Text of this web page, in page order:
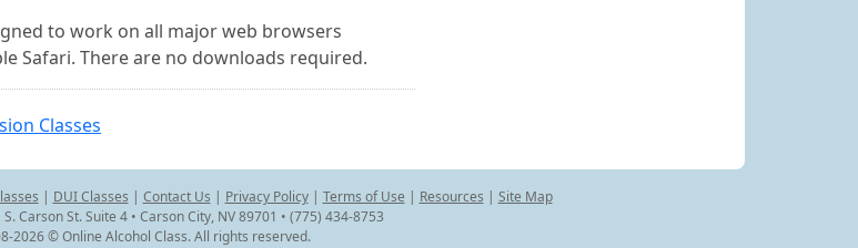
to work on all major web browsers
Safari. There are no downloads required.
Classes
| DUI Classes | Contact Us | Privacy Policy| Terms of Use | Resources | Site Map
Carson St. Suite 4 • Carson City, NV 89701 • (775) 434-8753
2026 © Online Alcohol Class. All rights reserved.